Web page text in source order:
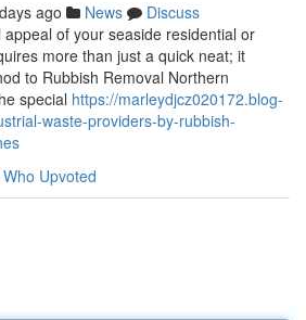
ago News
Discuss
of your seaside residential or
more than just a quick neat; it
to Rubbish Removal Northern
special https://marleydjcz020172.blog-
waste-providers-by-rubbish-
Who Upvoted